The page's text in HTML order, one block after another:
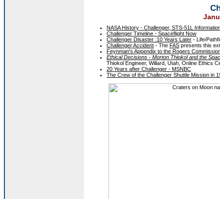
NASA History - Challenger, STS-51L
Challenger Timeline - Spaceflight Now
Challenger Disaster :10 Years Later - Life/
Challenger Accident - The FAS presents this
Feynman's Appendix to the Rogers
Ethical Decisions - Morton Thiokol and the
Thiokol Engineer, Willard, Utah, Online Ethics
20 Years after Challenger - MSNBC
The Crew of the Challenger Shuttle Mission in